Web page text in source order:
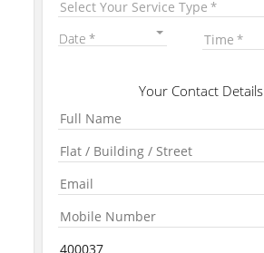
Select Your Service Type
Date
Time
Your Contact Details